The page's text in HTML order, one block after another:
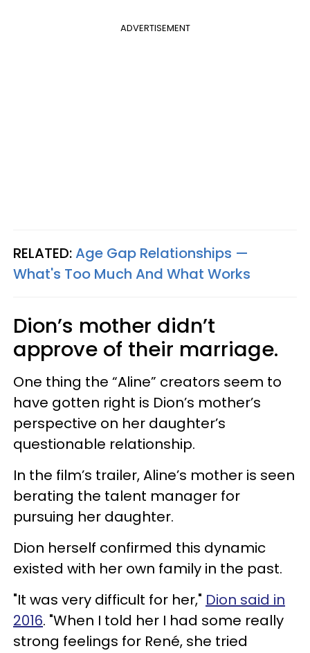
ADVERTISEMENT
RELATED:Age Gap Relationships —​
What's Too Much And What Works
Dion’s mother didn’t
approve of their marriage.
One thing the “Aline” creators seem to
have gotten right is Dion’s mother’s
perspective on her daughter’s
questionable relationship.
In the film’s trailer, Aline’s mother is seen
berating the talent manager for
pursuing her daughter.
Dion herself confirmed this dynamic
existed with her own family in the past.
"It was very difficult for her," Dion said in
2016. "When I told her I had some really
strong feelings for René, she tried